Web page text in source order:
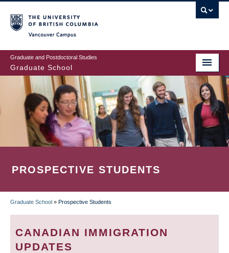
to
main
content
Graduate and Postdoctoral Studies
Graduate School
PROSPECTIVE STUDENTS
BREADCRUMB
Graduate School » Prospective Students
CANADIAN IMMIGRATION
UPDATES